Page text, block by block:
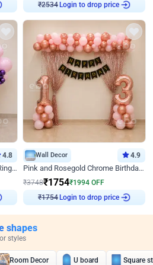
₹2534Login to drop price
4.8
Pink Pastel and Silver Chrome Ring Birthday Decor
Wall Decor 4.9
Pink and Rosegold Chrome Birthday Decor
₹3748₹1754₹1994 OFF
₹1754Login to drop price
shapes
styles
Room Decor U board Square